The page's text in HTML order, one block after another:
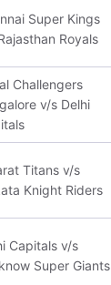
Super Kings
Royals
Challengers
v/s Delhi
Titans v/s
Knight Riders
Capitals v/s
Super Giants